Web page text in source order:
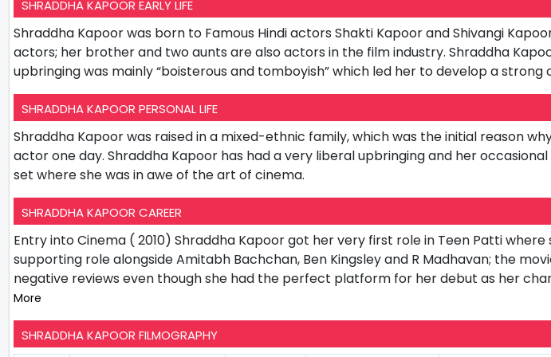
SHRADDHA KAPOOR EARLY LIFE
Shraddha Kapoor was born to Famous Hindi actors Shakti Kapoor and Shivangi
actors; her brother and two aunts are also actors in the film industry. Shraddha
upbringing was mainly “boisterous and tomboyish” which led her to develop a strong
SHRADDHA KAPOOR PERSONAL LIFE
Shraddha Kapoor was raised in a mixed-ethnic family, which was the initial reason
actor one day. Shraddha Kapoor has had a very liberal upbringing and her
set where she was in awe of the art of cinema.
SHRADDHA KAPOOR CAREER
Entry into Cinema ( 2010) Shraddha Kapoor got her very first role in Teen Patti
supporting role alongside Amitabh Bachchan, Ben Kingsley and R Madhavan; the
negative reviews even though she had the perfect platform for her debut as her
More
SHRADDHA KAPOOR FILMOGRAPHY